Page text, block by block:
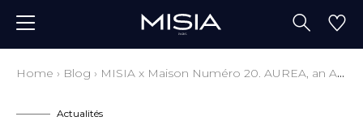
Home › Blog › MISIA x Maison Numéro 20. AUREA, an Architectural Fiction, Milan Design Week 2026
Actualités